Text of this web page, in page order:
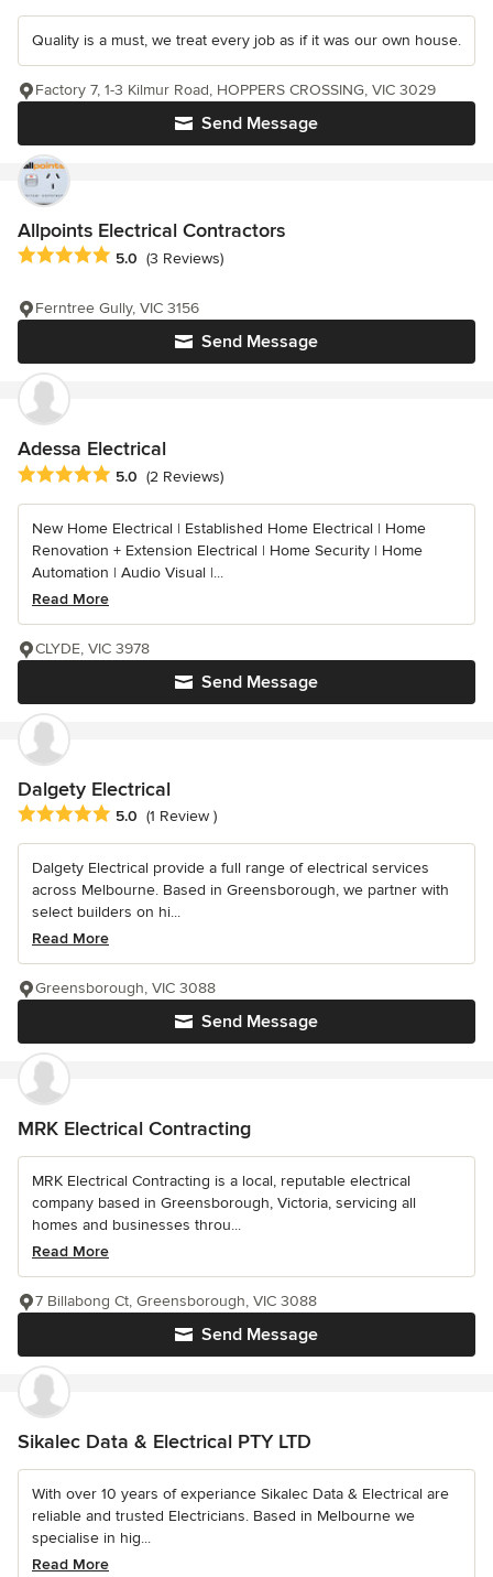
Quality is a must, we treat every job as if it was our own house.
Send Message
Factory 7, 1-3 Kilmur Road, HOPPERS CROSSING, VIC 3029
Allpoints Electrical Contractors
Average rating: 5 out of 5 stars
5.0 (3 Reviews)
Send Message
Ferntree Gully, VIC 3156
Adessa Electrical
Average rating: 5 out of 5 stars
5.0 (2 Reviews)
New Home Electrical | Established Home Electrical | Home
Renovation + Extension Electrical | Home Security | Home
Automation | Audio Visual |...
Read More
Send Message
CLYDE, VIC 3978
Dalgety Electrical
Average rating: 5 out of 5 stars
5.0 (1 Review )
Dalgety Electrical provide a full range of electrical services
across Melbourne. Based in Greensborough, we partner with
select builders on hi...
Read More
Send Message
Greensborough, VIC 3088
MRK Electrical Contracting
MRK Electrical Contracting is a local, reputable electrical
company based in Greensborough, Victoria, servicing all
homes and businesses throu...
Read More
Send Message
7 Billabong Ct, Greensborough, VIC 3088
Sikalec Data & Electrical PTY LTD
With over 10 years of experiance Sikalec Data & Electrical are
reliable and trusted Electricians. Based in Melbourne we
specialise in hig...
Read More